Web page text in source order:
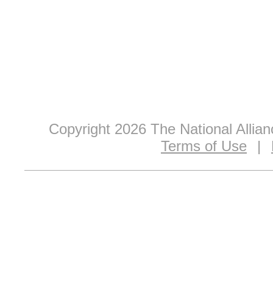
Copyright 2026 The National
Terms of Use
|